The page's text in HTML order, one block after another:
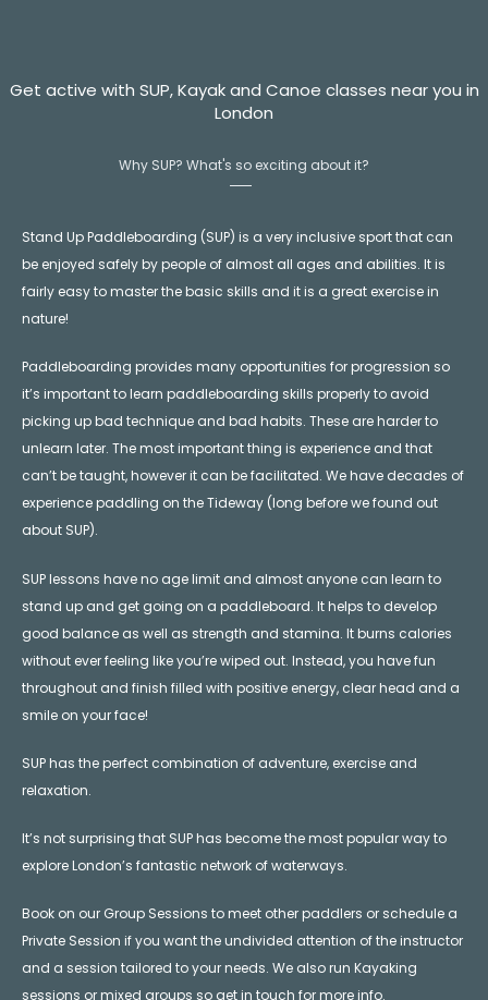
Get active with SUP, Kayak and Canoe classes near you in
London
Why SUP? What's so exciting about it?
Stand Up Paddleboarding (SUP) is a very inclusive sport that can
be enjoyed safely by people of almost all ages and abilities. It is
fairly easy to master the basic skills and it is a great exercise in
nature!
Paddleboarding provides many opportunities for progression so
it’s important to learn paddleboarding skills properly to avoid
picking up bad technique and bad habits. These are harder to
unlearn later. The most important thing is experience and that
can’t be taught, however it can be facilitated. We have decades of
experience paddling on the Tideway (long before we found out
about SUP).
SUP lessons have no age limit and almost anyone can learn to
stand up and get going on a paddleboard. It helps to develop
good balance as well as strength and stamina. It burns calories
without ever feeling like you’re wiped out. Instead, you have fun
throughout and finish filled with positive energy, clear head and a
smile on your face!
SUP has the perfect combination of adventure, exercise and
relaxation.
It’s not surprising that SUP has become the most popular way to
explore London’s fantastic network of waterways.
Book on our Group Sessions to meet other paddlers or schedule a
Private Session if you want the undivided attention of the instructor
and a session tailored to your needs. We also run Kayaking
sessions or mixed groups so get in touch for more info.